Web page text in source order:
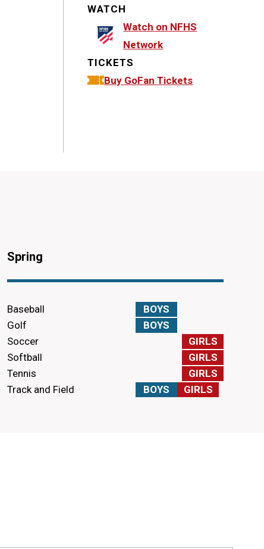
WATCH
Watch on NFHS
Network
TICKETS
Buy GoFan Tickets
Spring
Baseball
BOYS
Golf
BOYS
Soccer
GIRLS
Softball
GIRLS
Tennis
GIRLS
Track and Field
BOYS GIRLS